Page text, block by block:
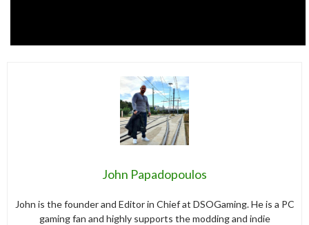
John Papadopoulos
John is the founder and Editor in Chief at DSOGaming. He is a PC
gaming fan and highly supports the modding and indie